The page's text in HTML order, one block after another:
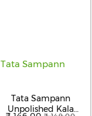
Tata Sampann
Unpolished Kala